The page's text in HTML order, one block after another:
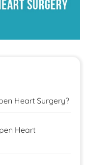
Heart Surgery?
Heart